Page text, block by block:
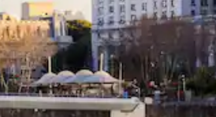
by touch or swipe gestures.